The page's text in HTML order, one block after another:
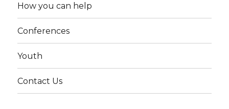
How you can help
Conferences
Youth
Contact Us